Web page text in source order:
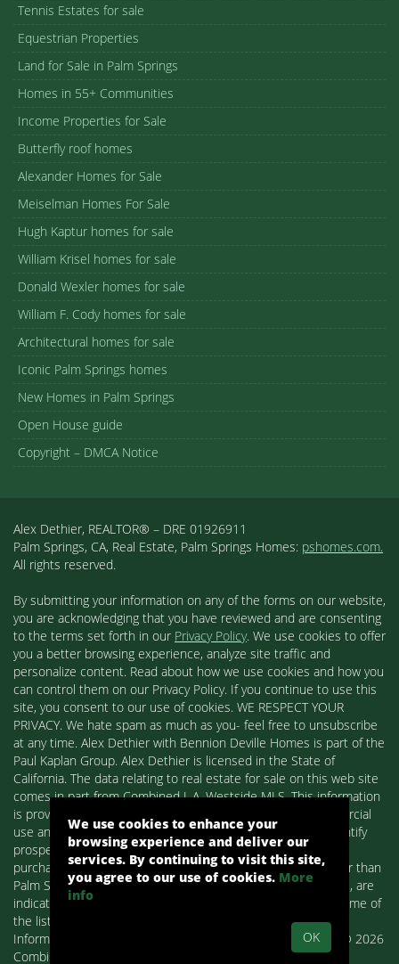
Tennis Estates for sale
Equestrian Properties
Land for Sale in Palm Springs
Homes in 55+ Communities
Income Properties for Sale
Butterfly roof homes
Alexander Homes for Sale
Meiselman Homes For Sale
Hugh Kaptur homes for sale
William Krisel homes for sale
Donald Wexler homes for sale
William F. Cody homes for sale
Architectural homes for sale
Iconic Palm Springs homes
New Homes in Palm Springs
Open House guide
Copyright – DMCA Notice
Alex Dethier, REALTOR® – DRE 01926911
Palm Springs, CA, Real Estate, Palm Springs Homes: pshomes.com.
All rights reserved.
By submitting your information on any of the forms on our website,
you are acknowledging that you have reviewed and are consenting
to the terms set forth in our Privacy Policy. We use cookies to offer
you a better browsing experience, analyze site traffic and
personalize content. Read about how we use cookies and how you
can control them on our Privacy Policy. If you continue to use this
site, you consent to our use of cookies. WE RESPECT YOUR
PRIVACY. We hate spam as much as you- feel free to unsubscribe
at any time. Alex Dethier with Bennion Deville Homes is part of the
Paul Kaplan Group. Alex Dethier is licensed in the State of
California. The data relating to real estate for sale on this web site
comes in part from Combined L.A. Westside MLS. This information
is provided exclusively for consumers' personal, non-commercial
use and may not be used for any purpose other than to identify
prospective properties consumers may be interested in
purchasing. Real estate listings held by brokerage firms other than
Palm Springs Homes / Alex Dethier / Bennion Deville Homes, are
indicated by detailed information about them such as the name of
the listing firms and agents.
Information deemed reliable but not guaranteed. Copyright© 2026
Combined L.A. Westside MLS. All Rights Reserved.
We use cookies to enhance your
browsing experience and deliver our
services. By continuing to visit this site,
you agree to our use of cookies. More
info
OK